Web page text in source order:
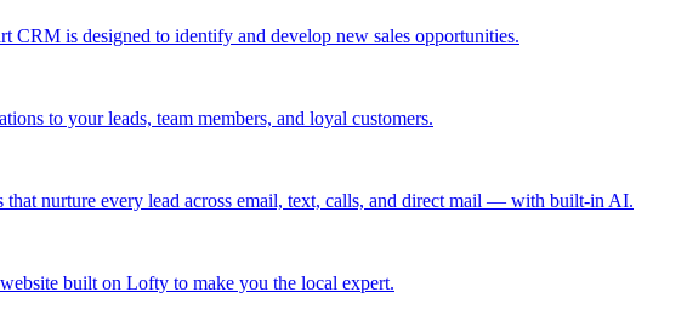
CRM is designed to identify and develop new sales opportunities.
to your leads, team members, and loyal customers.
nurture every lead across email, text, calls, and direct mail — with built-in AI.
built on Lofty to make you the local expert.